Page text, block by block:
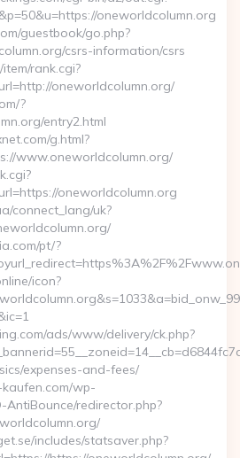
oneworldcolumn.org
guestbook/go.php?
csrs-information/csrs
rank.cgi?
oneworldcolumn.org/
?
entry2.html
g.html?
www.oneworldcolumn.org/
oneworldcolumn.org
connect_lang/uk?
pt/?
icon?
ads/www/delivery/ck.php?
expenses-and-fees/
wp-
AntiBounce/redirector.php?
includes/statsaver.php?